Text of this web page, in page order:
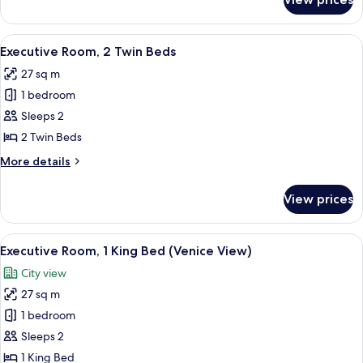
Room,
King
View
all
photos
for
Executive
Room,
2
Twin
A hotel room with two beds, a
11
Executive Room, 2 Twin Beds
27 sq m
1 bedroom
Sleeps 2
2 Twin Beds
More details
More
Room,
Twin
View prices
View
all
photos
for
Executive
Room,
1
A hotel room with a large bed, a
8
Executive Room, 1 King Bed (Venice View)
City view
27 sq m
1 bedroom
Sleeps 2
1 King Bed